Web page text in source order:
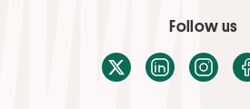
Follow us
X / TwitterLinkedIn